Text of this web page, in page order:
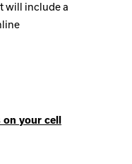
will include a
your cell